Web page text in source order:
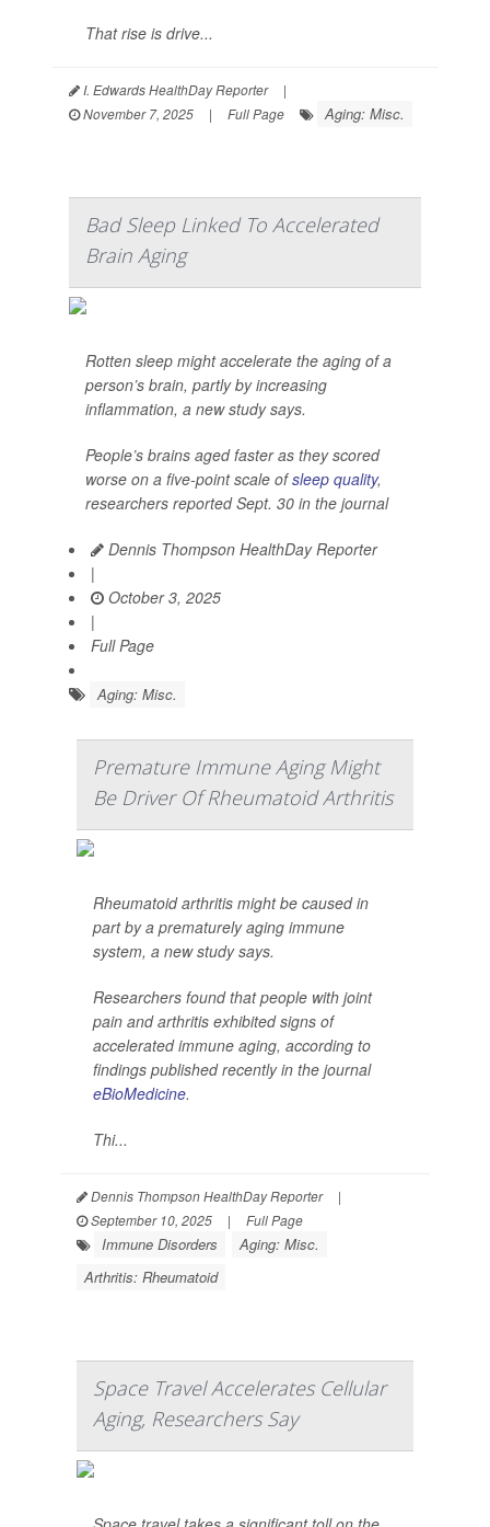
That rise is drive...
I. Edwards HealthDay Reporter
|
November 7, 2025
| Full Page Aging: Misc.
Bad Sleep Linked To Accelerated
Brain Aging
Rotten sleep might accelerate the aging of a
person’s brain, partly by increasing
inflammation, a new study says.
People’s brains aged faster as they scored
worse on a five-point scale ofsleep quality,
researchers reported Sept. 30 in the journal
Dennis Thompson HealthDay Reporter
|
October 3, 2025
|
Full Page
Aging: Misc.
Premature Immune Aging Might
Be Driver Of Rheumatoid Arthritis
Rheumatoid arthritis might be caused in
part by a prematurely aging immune
system, a new study says.
Researchers found that people with joint
pain and arthritis exhibited signs of
accelerated immune aging, according to
findings published recently in the journal
eBioMedicine.
Thi...
Dennis Thompson HealthDay Reporter
|
September 10, 2025
| Full Page
Immune Disorders
Aging: Misc.
Arthritis: Rheumatoid
Space Travel Accelerates Cellular
Aging, Researchers Say